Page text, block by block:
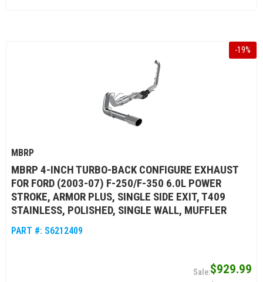
-19%
MBRP
MBRP 4-INCH TURBO-BACK CONFIGURE EXHAUST
FOR FORD (2003-07) F-250/F-350 6.0L POWER
STROKE, ARMOR PLUS, SINGLE SIDE EXIT, T409
STAINLESS, POLISHED, SINGLE WALL, MUFFLER
PART #: S6212409
$929.99